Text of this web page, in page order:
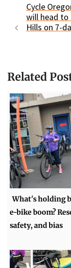
Cycle
will head to
Hills on 7-
Related
What's holding
e-bike boom?
safety, and bias